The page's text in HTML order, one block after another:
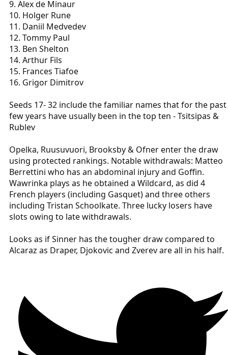
9. Alex de Minaur
10. Holger Rune
11. Daniil Medvedev
12. Tommy Paul
13. Ben Shelton
14. Arthur Fils
15. Frances Tiafoe
16. Grigor Dimitrov
Seeds 17- 32 include the familiar names that for the past
few years have usually been in the top ten - Tsitsipas &
Rublev
Opelka, Ruusuvuori, Brooksby & Ofner enter the draw
using protected rankings. Notable withdrawals: Matteo
Berrettini who has an abdominal injury and Goffin.
Wawrinka plays as he obtained a Wildcard, as did 4
French players (including Gasquet) and three others
including Tristan Schoolkate. Three lucky losers have
slots owing to late withdrawals.
Looks as if Sinner has the tougher draw compared to
Alcaraz as Draper, Djokovic and Zverev are all in his half.